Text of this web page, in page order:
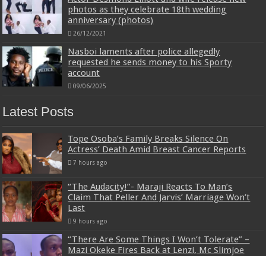
photos as they celebrate 18th wedding
anniversary (photos)
26/12/2021
Nasboi laments after police allegedly
requested he sends money to his Sporty
account
09/06/2025
Latest Posts
Tope Osoba’s Family Breaks Silence On
Actress’ Death Amid Breast Cancer Reports
7 hours ago
“The Audacity!”- Maraji Reacts To Man’s
Claim That Peller And Jarvis’ Marriage Won’t
Last
9 hours ago
“There Are Some Things I Won’t Tolerate” –
Mazi Okeke Fires Back at Lenzi, Mc Slimjoe